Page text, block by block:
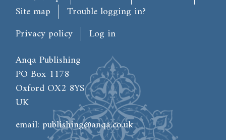
Site map
Trouble logging in?
User account menu
Privacy policy
Log in
Anqa Publishing
PO Box 1178
Oxford OX2 8YS
UK
email: publishing@anqa.co.uk